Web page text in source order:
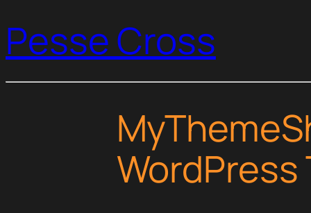
Pesse Cross
WordPress